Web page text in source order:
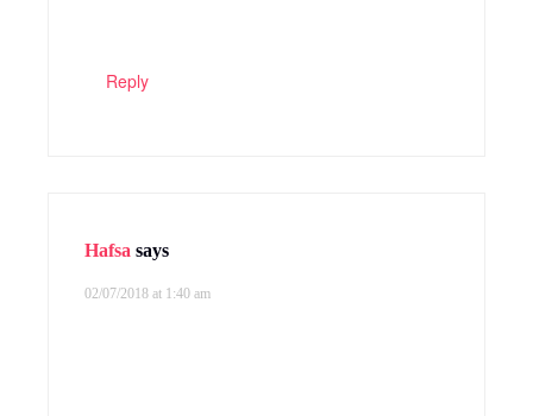
Reply
Hafsa says
02/07/2018 at 1:40 am